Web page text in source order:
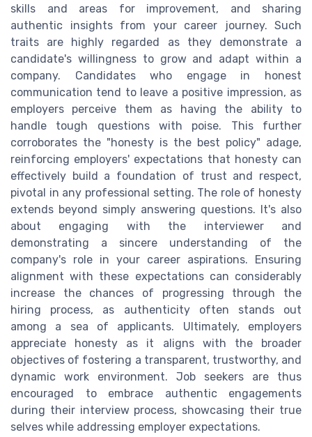
skills and areas for improvement, and sharing
authentic insights from your career journey. Such
traits are highly regarded as they demonstrate a
candidate's willingness to grow and adapt within a
company. Candidates who engage in honest
communication tend to leave a positive impression, as
employers perceive them as having the ability to
handle tough questions with poise. This further
corroborates the "honesty is the best policy" adage,
reinforcing employers' expectations that honesty can
effectively build a foundation of trust and respect,
pivotal in any professional setting. The role of honesty
extends beyond simply answering questions. It's also
about engaging with the interviewer and
demonstrating a sincere understanding of the
company's role in your career aspirations. Ensuring
alignment with these expectations can considerably
increase the chances of progressing through the
hiring process, as authenticity often stands out
among a sea of applicants. Ultimately, employers
appreciate honesty as it aligns with the broader
objectives of fostering a transparent, trustworthy, and
dynamic work environment. Job seekers are thus
encouraged to embrace authentic engagements
during their interview process, showcasing their true
selves while addressing employer expectations.